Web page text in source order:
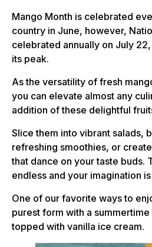
Mango Month is celebrated
country in June, however,
celebrated annually on July
its peak.
As the versatility of fresh
you can elevate almost any
addition of these delightful
Slice them into vibrant salads,
refreshing smoothies, or
that dance on your taste buds.
endless and your imagination
One of our favorite ways to
purest form with a
topped with vanilla ice cream.